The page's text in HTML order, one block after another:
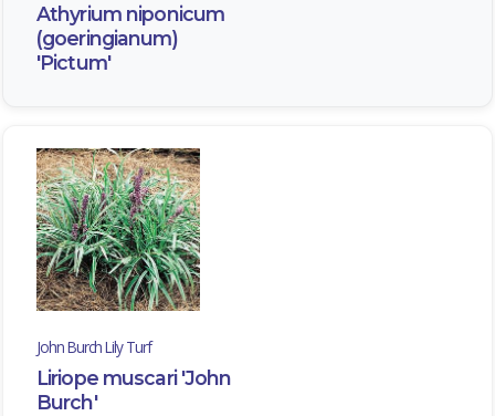
Athyrium niponicum
(goeringianum)
'Pictum'
John Burch Lily Turf
Liriope muscari 'John
Burch'